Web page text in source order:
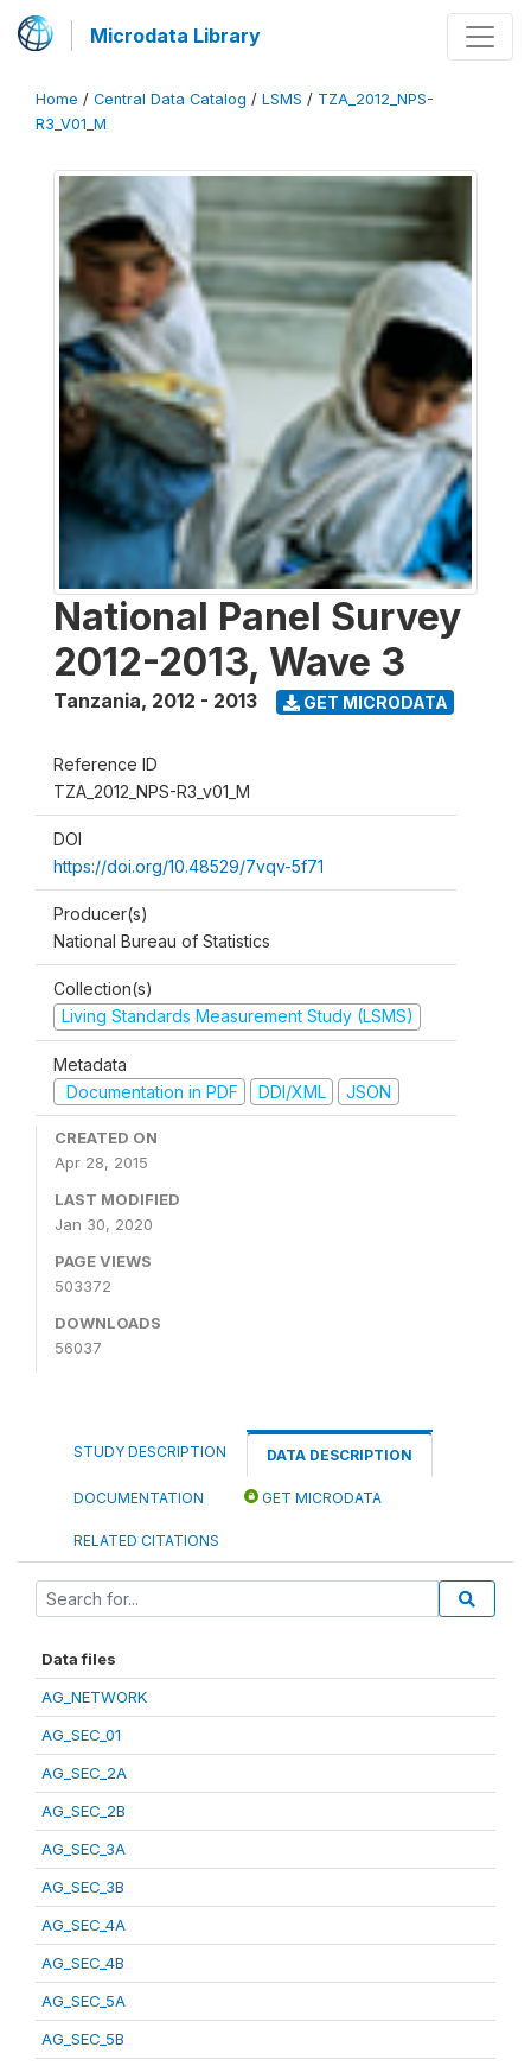
Microdata Library
Home / Central Data Catalog / LSMS / TZA_2012_NPS-
R3_V01_M
National Panel Survey
2012-2013, Wave 3
Tanzania, 2012 - 2013 GET MICRODATA
Reference ID
TZA_2012_NPS-R3_v01_M
DOI
https://doi.org/10.48529/7vqv-5f71
Producer(s)
National Bureau of Statistics
Collection(s)
Living Standards Measurement Study (LSMS)
Metadata
Documentation in PDF
DDI/XML JSON
CREATED ON
Apr 28, 2015
LAST MODIFIED
Jan 30, 2020
PAGE VIEWS
503372
DOWNLOADS
56037
STUDY DESCRIPTION DATA DESCRIPTION
DOCUMENTATION GET MICRODATA
RELATED CITATIONS
Data files
AG_NETWORK
AG_SEC_01
AG_SEC_2A
AG_SEC_2B
AG_SEC_3A
AG_SEC_3B
AG_SEC_4A
AG_SEC_4B
AG_SEC_5A
AG_SEC_5B